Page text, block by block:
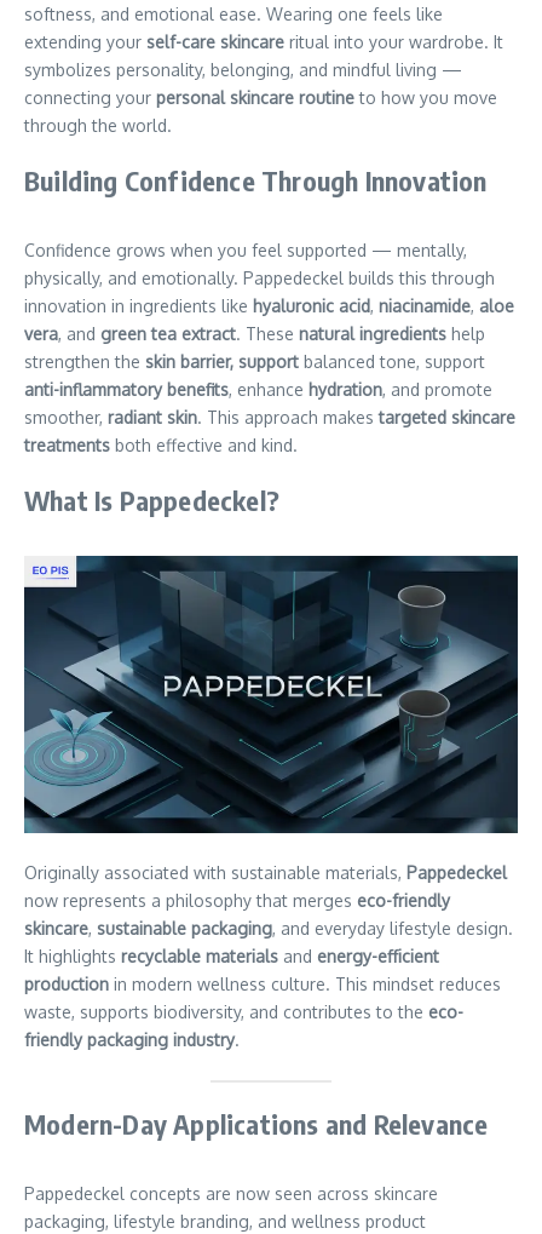
softness, and emotional ease. Wearing one feels like
extending your self-care skincare ritual into your wardrobe. It
symbolizes personality, belonging, and mindful living —
connecting your personal skincare routineto how you move
through the world.
Building Confidence Through Innovation
Confidence grows when you feel supported — mentally,
physically, and emotionally. Pappedeckel builds this through
innovation in ingredients like hyaluronic acid, niacinamide, aloe
vera, and green tea extract. These natural ingredients help
strengthen the skin barrier, support balanced tone, support
anti-inflammatory benefits, enhance hydration, and promote
smoother, radiant skin. This approach makestargeted skincare
treatments both effective and kind.
What Is Pappedeckel?
Originally associated with sustainable materials, Pappedeckel
now represents a philosophy that merges eco-friendly
skincare, sustainable packaging, and everyday lifestyle design.
It highlights recyclable materials and energy-efficient
production in modern wellness culture. This mindset reduces
waste, supports biodiversity, and contributes to the eco-
friendly packaging industry.
Modern-Day Applications and Relevance
Pappedeckel concepts are now seen across skincare
packaging, lifestyle branding, and wellness product